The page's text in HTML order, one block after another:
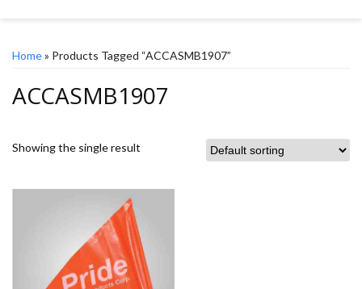
Home» Products Tagged “ACCASMB1907”
ACCASMB1907
Showing the single result